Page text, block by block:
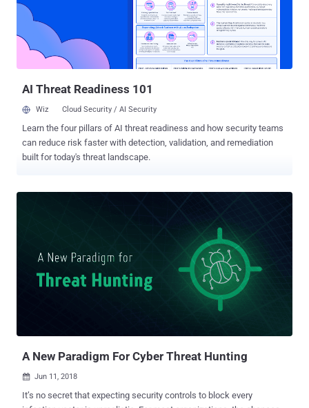
large team to maintain it – which isn't an option. So they either stay
with just an AV or buy a point solution to defend a specific part of
their internal environment from particular types of attacks – only to
later find out it doesn't meet what they really need. Cynet wants to
AI Threat Readiness 101
Wiz Cloud Security / AI Security
Learn the four pillars of AI threat readiness and how security teams
can reduce risk faster with detection, validation, and remediation
built for today's threat landscape.
A New Paradigm For Cyber Threat Hunting
 Jun 11, 2018
It’s no secret that expecting security controls to block every